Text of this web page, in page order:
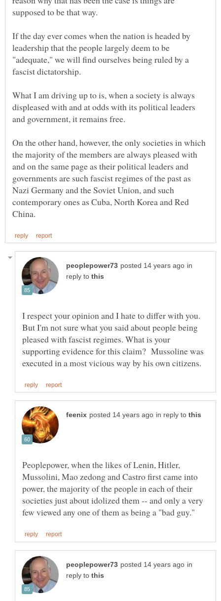
supposed to be that way.
If the day ever comes when the nation is headed by
leadership that the people largely deem to be
"adequate," we will find ourselves being ruled by a
fascist dictatorship.
What I am driving up to is, when a society is always
displeased with and at odds with its political leaders
and government, it remains free.
On the other hand, however, the only societies in which
the majority of the members are always pleased with
and on the same page as their political leaders and
governments are such fascist regimes of the past as
Nazi Germany and the Soviet Union, and such
contemporary ones as Cuba, North Korea and Red
in
reply to
I respect your opinion and I hate to differ with you.
But I'm not sure what you said about people being
pleased with fascist regimes. What is your
supporting evidence for this claim? Mussoline was
in reply to
Peoplepower, when the likes of Lenin, Hitler,
Mussolini, Mao zedong and Castro first came into
power, the majority of the people in each of their
societies just about idolized them -- and only a very
in
reply to